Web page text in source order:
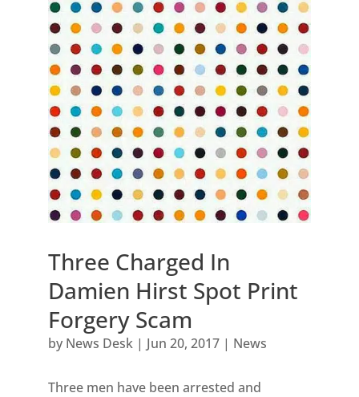
Three Charged In
Damien Hirst Spot Print
Forgery Scam
by News Desk| Jun 20, 2017| News
Three men have been arrested and